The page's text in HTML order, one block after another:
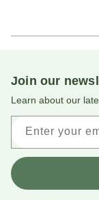
Join our
Learn about our
Enter your